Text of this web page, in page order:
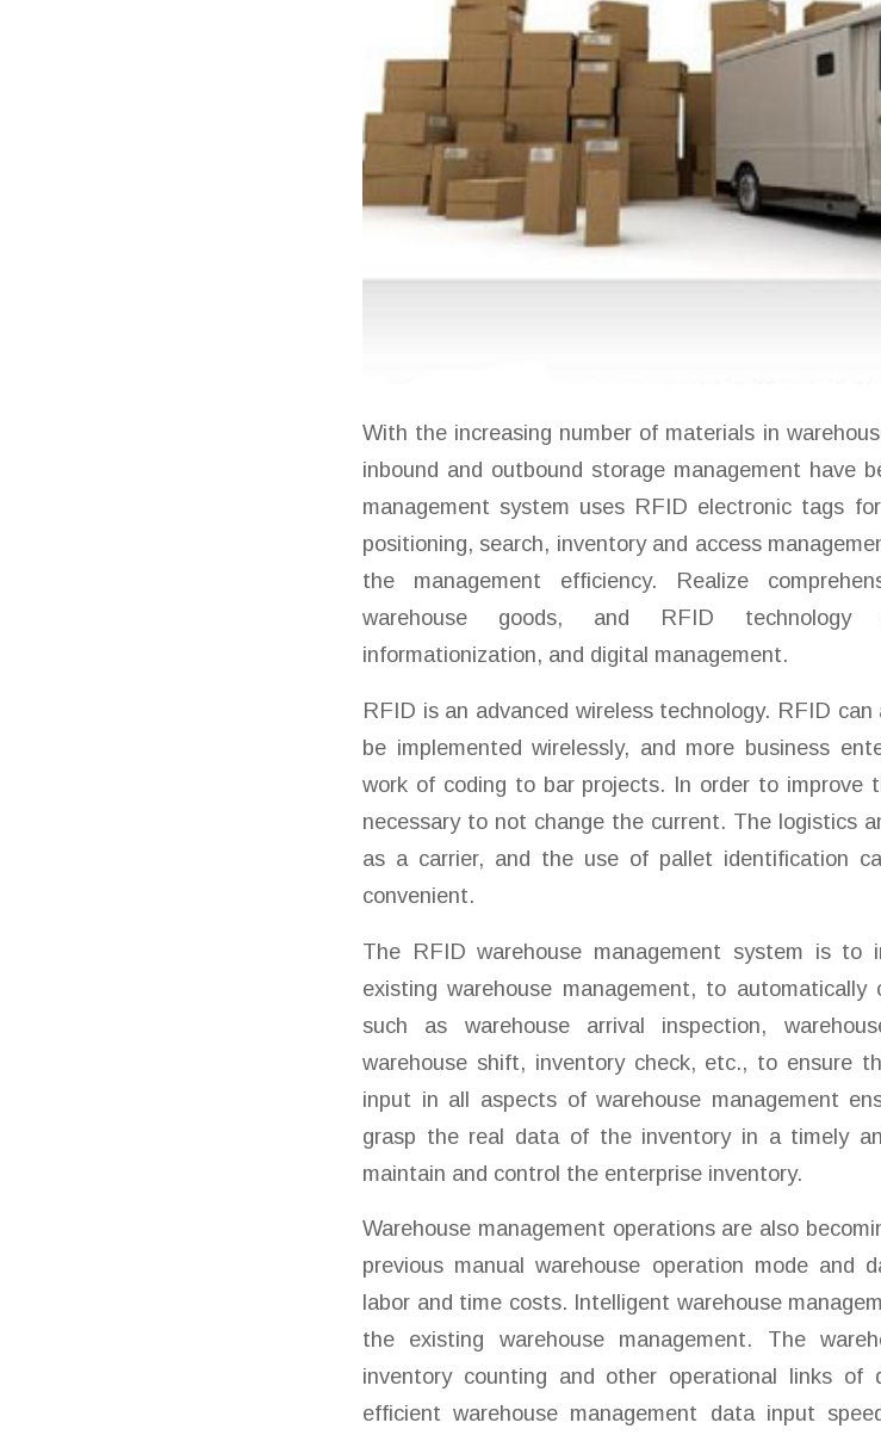
With the increasing number of materials in
inbound and outbound storage management have
management system uses RFID electronic tags
positioning, search, inventory and access
the management efficiency. Realize
warehouse goods, and RFID technology
informationization, and digital management.
RFID is an advanced wireless technology. RFID
be implemented wirelessly, and more business
work of coding to bar projects. In order to improve
necessary to not change the current. The logistics
as a carrier, and the use of pallet identification
convenient.
The RFID warehouse management system is to
existing warehouse management, to
such as warehouse arrival inspection,
warehouse shift, inventory check, etc., to ensure
input in all aspects of warehouse management
grasp the real data of the inventory in a timely
maintain and control the enterprise inventory.
Warehouse management operations are also
previous manual warehouse operation mode and
labor and time costs. Intelligent warehouse
the existing warehouse management. The
inventory counting and other operational links of
efficient warehouse management data input